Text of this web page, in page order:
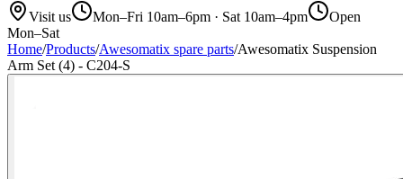
Visit us
Mon–Fri 10am–6pm · Sat 10am–4pm
Open
Mon–Sat
Home/Products/Awesomatix spare parts/Awesomatix Suspension
Arm Set (4) - C204-S